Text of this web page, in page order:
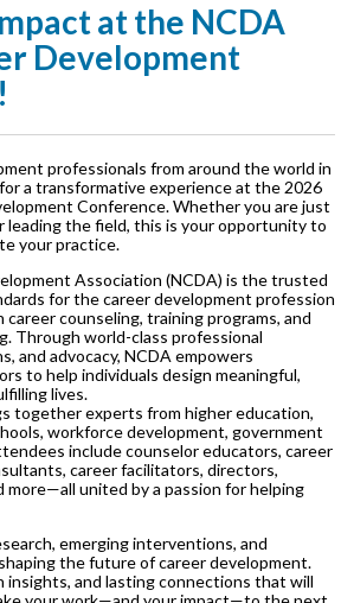
at the NCDA
Development
professionals from around the world in
a transformative experience at the 2026
Conference. Whether you are just
leading the field, this is your opportunity to
your practice.
Association (NCDA) is the trusted
for the career development profession
counseling, training programs, and
Through world-class professional
and advocacy, NCDA empowers
to help individuals design meaningful,
lives.
together experts from higher education,
workforce development, government
include counselor educators, career
career facilitators, directors,
more—all united by a passion for helping
emerging interventions, and
the future of career development.
insights, and lasting connections that will